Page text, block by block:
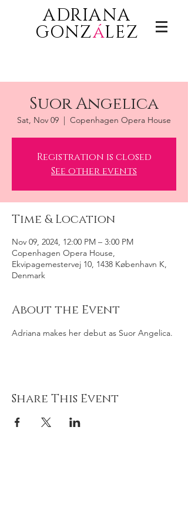
ADRIANA
GONZáLEZ
Suor Angelica
Sat, Nov 09
  |
Copenhagen Opera House
Registration is closed
See other events
Time & Location
Nov 09, 2024, 12:00 PM – 3:00 PM
Copenhagen Opera House,
Ekvipagemestervej 10, 1438 København K,
Denmark
About the Event
Adriana makes her debut as Suor Angelica.
Share This Event